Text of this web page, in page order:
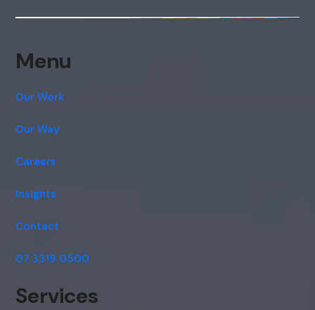
Menu
Our Work
Our Way
Careers
Insights
Contact
07 3319 0500
Services